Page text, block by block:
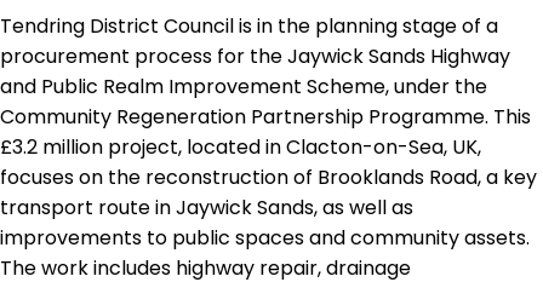
Tendring District Council is in the planning stage of a
procurement process for the Jaywick Sands Highway
and Public Realm Improvement Scheme, under the
Community Regeneration Partnership Programme. This
£3.2 million project, located in Clacton-on-Sea, UK,
focuses on the reconstruction of Brooklands Road, a key
transport route in Jaywick Sands, as well as
improvements to public spaces and community assets.
The work includes highway repair, drainage